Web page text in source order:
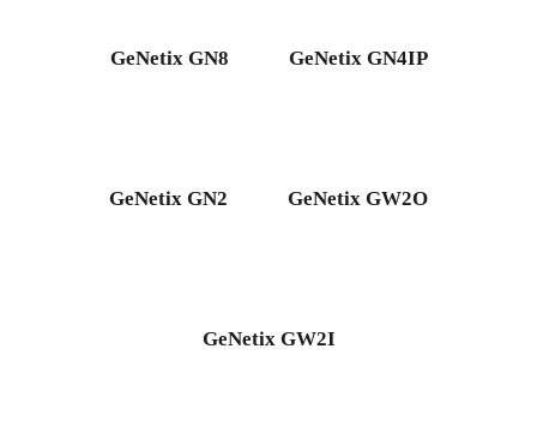
GeNetix GN8 GeNetix GN4IP
GeNetix GN2 GeNetix GW2O
GeNetix GW2I